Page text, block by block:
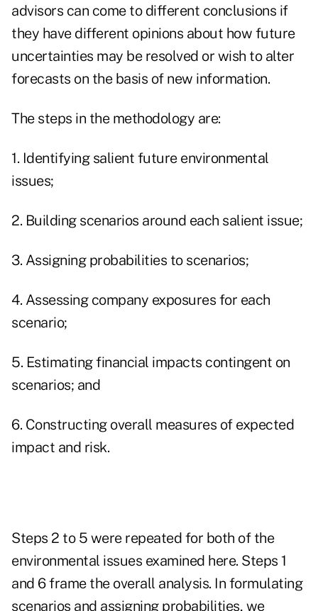
advisors can come to different conclusions if
they have different opinions about how future
uncertainties may be resolved or wish to alter
forecasts on the basis of new information.
The steps in the methodology are:
1. Identifying salient future environmental
issues;
2. Building scenarios around each salient issue;
3. Assigning probabilities to scenarios;
4. Assessing company exposures for each
scenario;
5. Estimating financial impacts contingent on
scenarios; and
6. Constructing overall measures of expected
impact and risk.
Steps 2 to 5 were repeated for both of the
environmental issues examined here. Steps 1
and 6 frame the overall analysis. In formulating
scenarios and assigning probabilities, we